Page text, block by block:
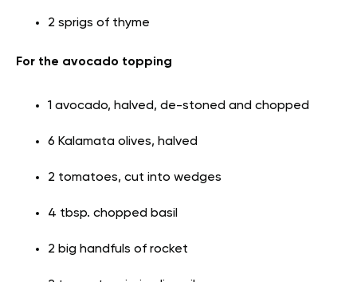
2 sprigs of thyme
For the avocado topping
1 avocado, halved, de-stoned and chopped
6 Kalamata olives, halved
2 tomatoes, cut into wedges
4 tbsp. chopped basil
2 big handfuls of rocket